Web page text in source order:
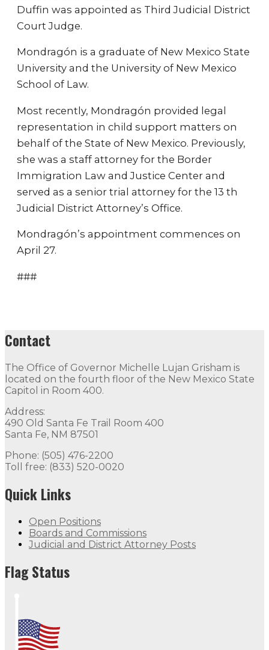
Duffin was appointed as Third Judicial District
Court Judge.
Mondragón is a graduate of New Mexico State
University and the University of New Mexico
School of Law.
Most recently, Mondragón provided legal
representation in child support matters on
behalf of the State of New Mexico. Previously,
she was a staff attorney for the Border
Immigration Law and Justice Center and
served as a senior trial attorney for the 13 th
Judicial District Attorney’s Office.
Mondragón’s appointment commences on
April 27.
###
Contact
The Office of Governor Michelle Lujan Grisham is
located on the fourth floor of the New Mexico State
Capitol in Room 400.
Address:
490 Old Santa Fe Trail Room 400
Santa Fe, NM 87501
Phone: (505) 476-2200
Toll free: (833) 520-0020
Quick Links
Open Positions
Boards and Commissions
Judicial and District Attorney Posts
Flag Status